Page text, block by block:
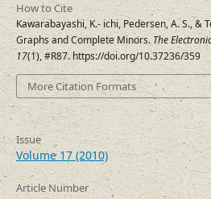
How to Cite
Kawarabayashi, K.- ichi, Pedersen, A. S., &
Graphs and Complete Minors.The
17(1), #R87. https://doi.org/10.37236/359
More Citation Formats
Issue
Volume 17 (2010)
Article Number